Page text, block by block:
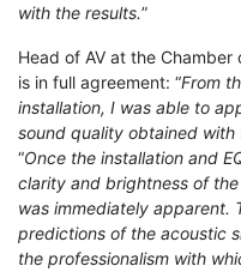
with the results.”
Head of AV at the
is in full agreement: “From
installation, I was able to
sound quality obtained with
“Once the installation and
clarity and brightness of
was immediately apparent.
predictions of the acoustic
the professionalism with